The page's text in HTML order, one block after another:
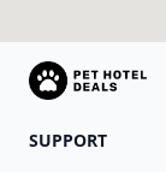
SUPPORT